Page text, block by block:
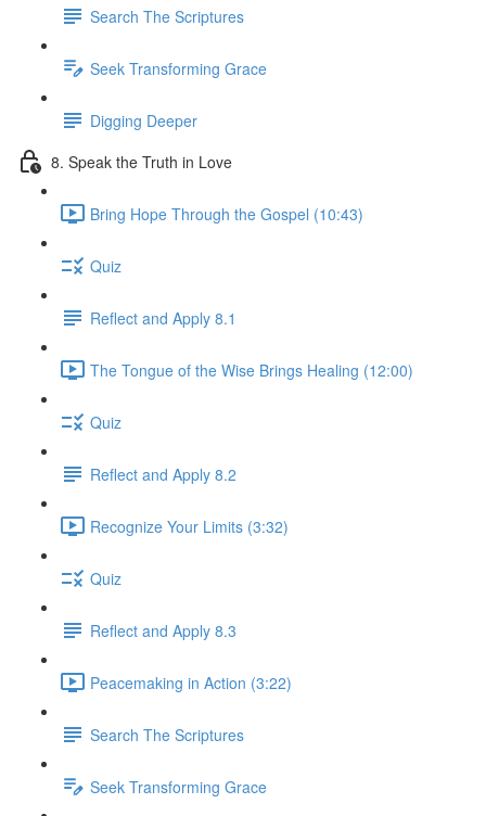
Search The Scriptures
Seek Transforming Grace
Digging Deeper
8. Speak the Truth in Love
Bring Hope Through the Gospel (10:43)
Quiz
Reflect and Apply 8.1
The Tongue of the Wise Brings Healing (12:00)
Quiz
Reflect and Apply 8.2
Recognize Your Limits (3:32)
Quiz
Reflect and Apply 8.3
Peacemaking in Action (3:22)
Search The Scriptures
Seek Transforming Grace